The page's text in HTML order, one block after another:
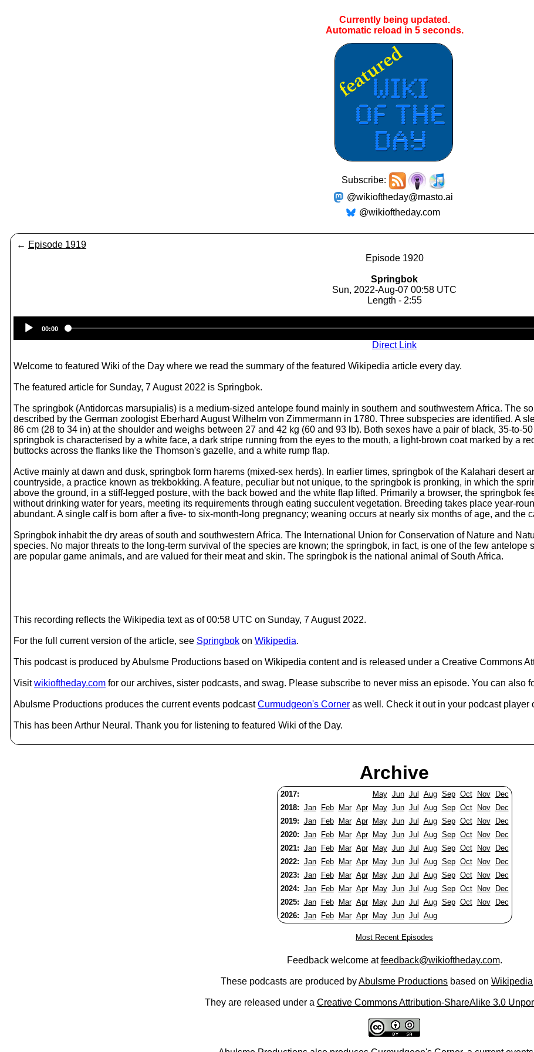
Currently being updated.
Automatic reload in 4seconds.
Subscribe:
@wikioftheday@masto.ai
@wikioftheday.com
← Episode 1919
Episode 1920
Springbok
Sun, 2022-Aug-07 00:58 UTC
Length - 2:55
Player
00:00
Direct Link
Welcome to featured Wiki of the Day where we read the summary of the featured Wikipedia article every day.
The featured article for Sunday, 7 August 2022 is Springbok.
The springbok (Antidorcas marsupialis) is a medium-sized antelope found mainly in southern and southwestern Africa. The
described by the German zoologist Eberhard August Wilhelm von Zimmermann in 1780. Three subspecies are identified. A
86 cm (28 to 34 in) at the shoulder and weighs between 27 and 42 kg (60 and 93 lb). Both sexes have a pair of black, 35-to-
springbok is characterised by a white face, a dark stripe running from the eyes to the mouth, a light-brown coat marked by a
buttocks across the flanks like the Thomson's gazelle, and a white rump flap.
Active mainly at dawn and dusk, springbok form harems (mixed-sex herds). In earlier times, springbok of the Kalahari desert
countryside, a practice known as trekbokking. A feature, peculiar but not unique, to the springbok is pronking, in which the
above the ground, in a stiff-legged posture, with the back bowed and the white flap lifted. Primarily a browser, the springbok
without drinking water for years, meeting its requirements through eating succulent vegetation. Breeding takes place year-
abundant. A single calf is born after a five- to six-month-long pregnancy; weaning occurs at nearly six months of age, and the
Springbok inhabit the dry areas of south and southwestern Africa. The International Union for Conservation of Nature and
species. No major threats to the long-term survival of the species are known; the springbok, in fact, is one of the few
are popular game animals, and are valued for their meat and skin. The springbok is the national animal of South Africa.
This recording reflects the Wikipedia text as of 00:58 UTC on Sunday, 7 August 2022.
For the full current version of the article, see Springbok on Wikipedia.
This podcast is produced by Abulsme Productions based on Wikipedia content and is released under a Creative Commons
Visitwikioftheday.com for our archives, sister podcasts, and swag. Please subscribe to never miss an episode. You can also
Abulsme Productions produces the current events podcastCurmudgeon's Corner as well. Check it out in your podcast player
This has been Arthur Neural. Thank you for listening to featured Wiki of the Day.
Archive
2017: May Jun Jul Aug Sep Oct Nov
Dec
2018: Jan Feb Mar Apr May Jun Jul Aug Sep Oct Nov
Dec
2019: Jan Feb Mar Apr May Jun Jul Aug Sep Oct Nov
Dec
2020: Jan Feb Mar Apr May Jun Jul Aug Sep Oct Nov
Dec
2021: Jan Feb Mar Apr May Jun Jul Aug Sep Oct Nov
Dec
2022: Jan Feb Mar Apr May Jun Jul Aug Sep Oct Nov
Dec
2023: Jan Feb Mar Apr May Jun Jul Aug Sep Oct Nov
Dec
2024: Jan Feb Mar Apr May Jun Jul Aug Sep Oct Nov
Dec
2025: Jan Feb Mar Apr May Jun Jul Aug Sep Oct Nov
Dec
2026: Jan Feb Mar Apr May Jun Jul Aug
Most Recent Episodes
Feedback welcome atfeedback@wikioftheday.com.
These podcasts are produced byAbulsme Productions based on Wikipedia
They are released under a Creative Commons Attribution-ShareAlike 3.0